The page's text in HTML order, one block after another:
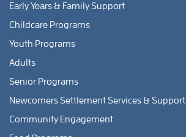
Early Years & Family Support
Childcare Programs
Youth Programs
Adults
Senior Programs
Newcomers Settlement Services & Support
Community Engagement